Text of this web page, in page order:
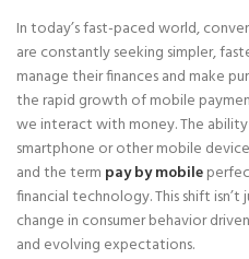
In today’s fast-paced world,
are constantly seeking simpler,
manage their finances and make
the rapid growth of mobile
we interact with money. The
smartphone or other mobile
and the term pay by mobile
financial technology. This shift isn’t
change in consumer behavior
and evolving expectations.